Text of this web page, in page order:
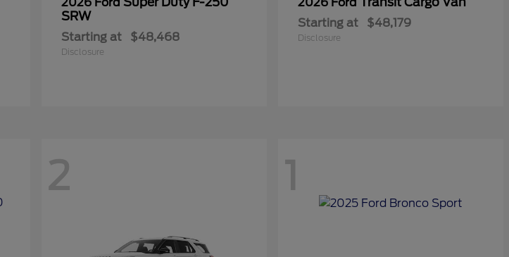
SRW
Starting at $48,468
Disclosure
Starting at $48,179
Disclosure
2 1